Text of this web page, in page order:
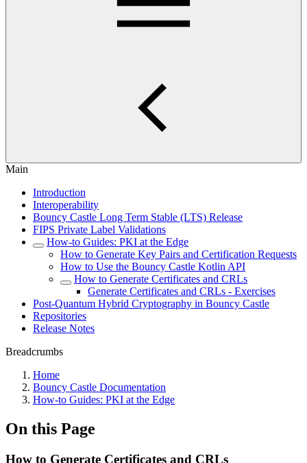
Main
Introduction
Interoperability
Bouncy Castle Long Term Stable (LTS) Release
FIPS Private Label Validations
How-to Guides: PKI at the Edge
How to Generate Key Pairs and Certification Requests
How to Use the Bouncy Castle Kotlin API
How to Generate Certificates and CRLs
Generate Certificates and CRLs - Exercises
Post-Quantum Hybrid Cryptography in Bouncy Castle
Repositories
Release Notes
Breadcrumbs
Home
Bouncy Castle Documentation
How-to Guides: PKI at the Edge
On this Page
How to Generate Certificates and CRLs